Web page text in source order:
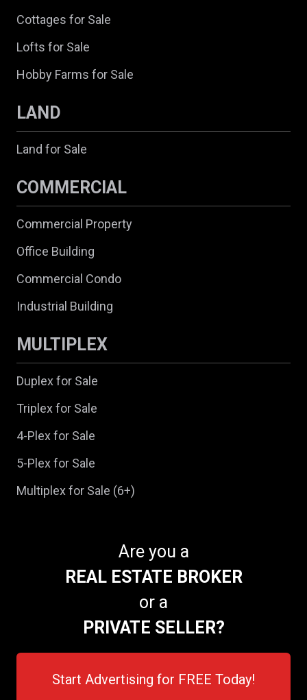
Cottages for Sale
Lofts for Sale
Hobby Farms for Sale
LAND
Land for Sale
COMMERCIAL
Commercial Property
Office Building
Commercial Condo
Industrial Building
MULTIPLEX
Duplex for Sale
Triplex for Sale
4-Plex for Sale
5-Plex for Sale
Multiplex for Sale (6+)
Are you a
REAL ESTATE BROKER
or a
PRIVATE SELLER?
Start Advertising for FREE Today!